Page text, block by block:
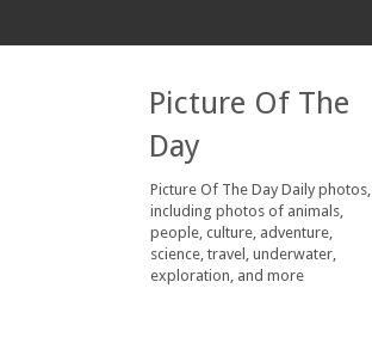
Picture Of The
Day
Picture Of The Day Daily photos,
including photos of animals,
people, culture, adventure,
science, travel, underwater,
exploration, and more